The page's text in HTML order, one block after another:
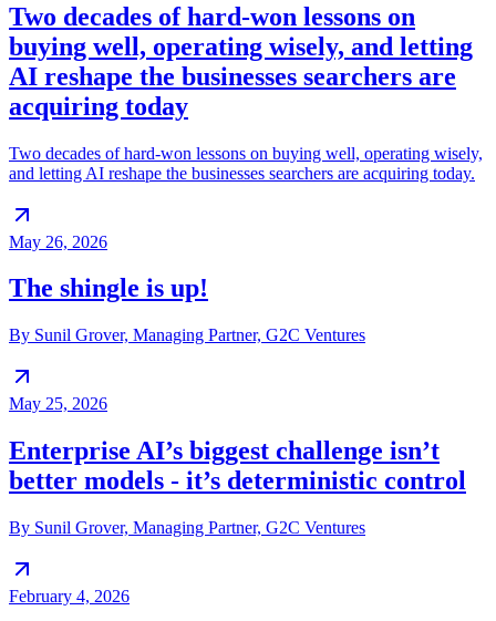
Two decades of hard-won lessons on
buying well, operating wisely, and letting
AI reshape the businesses searchers are
acquiring today
Two decades of hard-won lessons on buying well, operating wisely,
and letting AI reshape the businesses searchers are acquiring today.
May 26, 2026
The shingle is up!
By Sunil Grover, Managing Partner, G2C Ventures
May 25, 2026
Enterprise AI’s biggest challenge isn’t
better models - it’s deterministic control
By Sunil Grover, Managing Partner, G2C Ventures
February 4, 2026